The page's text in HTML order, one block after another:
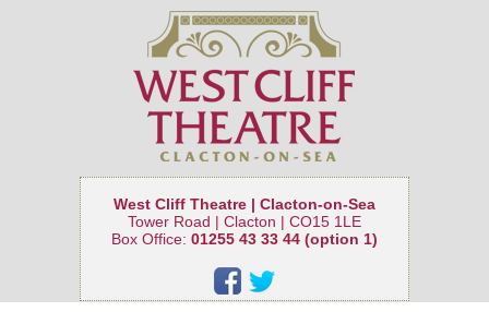
West Cliff Theatre | Clacton-on-Sea
Tower Road | Clacton | CO15 1LE
Box Office: 01255 43 33 44 (option 1)